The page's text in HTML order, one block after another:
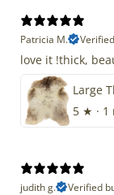
Patricia M.
love it !thick,
5 ★ · 1
judith g.
Verified